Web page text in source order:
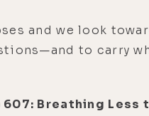
and we look
to carry
Breathing Less